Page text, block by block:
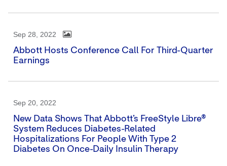
Sep 28, 2022
Abbott Hosts Conference Call For Third-Quarter
Earnings
Sep 20, 2022
New Data Shows That Abbott’s FreeStyle Libre®
System Reduces Diabetes-Related
Hospitalizations For People With Type 2
Diabetes On Once-Daily Insulin Therapy